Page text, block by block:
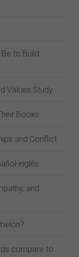
to Build
Values Study
Books
and Conflict
inglés
and
compare to